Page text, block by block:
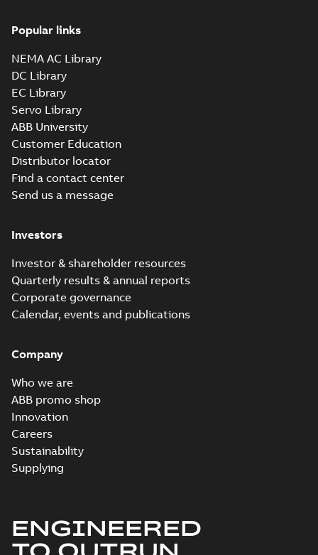
Popular links
NEMA AC Library
DC Library
EC Library
Servo Library
ABB University
Customer Education
Distributor locator
Find a contact center
Send us a message
Investors
Investor & shareholder resources
Quarterly results & annual reports
Corporate governance
Calendar, events and publications
Company
Who we are
ABB promo shop
Innovation
Careers
Sustainability
Supplying
ENGINEERED